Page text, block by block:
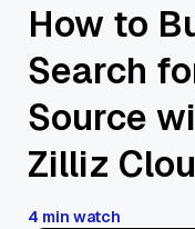
How to
Search
Source
Zilliz
4 min watch